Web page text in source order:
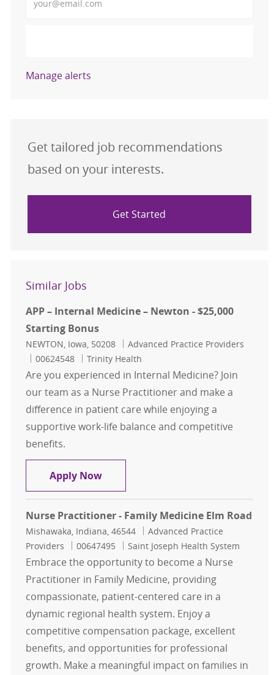
Manage alerts
Get tailored job recommendations
based on your interests.
Get Started
Similar Jobs
APP – Internal Medicine – Newton - $25,000
Starting Bonus
Location
NEWTON, Iowa, 50208 Category
Advanced Practice Providers
Job Id
00624548 Trinity Health
Are you experienced in Internal Medicine? Join
our team as a Nurse Practitioner and make a
difference in patient care while enjoying a
supportive work-life balance and competitive
benefits.
Apply NowAPP – Internal Medicine – Newton
Nurse Practitioner - Family Medicine Elm Road
Location
Mishawaka, Indiana, 46544 Category
Advanced Practice
Providers
Job Id
00647495 Saint Joseph Health System
Embrace the opportunity to become a Nurse
Practitioner in Family Medicine, providing
compassionate, patient-centered care in a
dynamic regional health system. Enjoy a
competitive compensation package, excellent
benefits, and opportunities for professional
growth. Make a meaningful impact on families in